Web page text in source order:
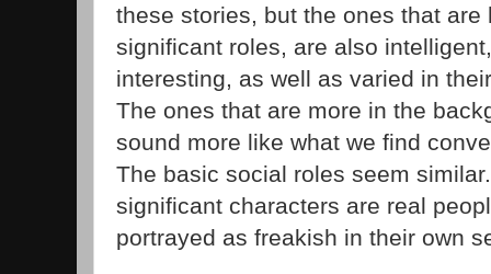
these stories, but the ones that are
significant roles, are also
interesting, as well as varied in
The ones that are more in the
sound more like what we find
The basic social roles seem
significant characters are real
portrayed as freakish in their own